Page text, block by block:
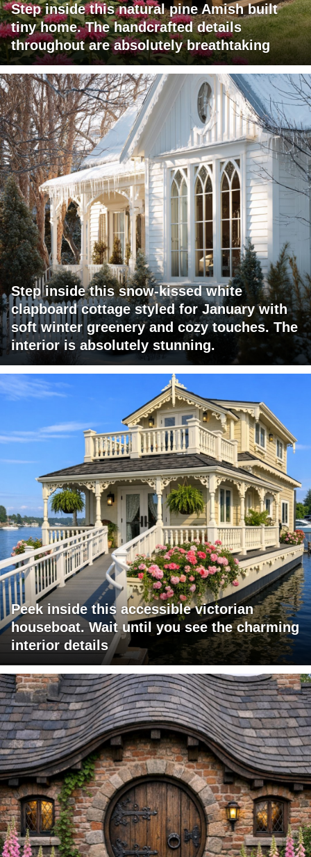
Step inside this natural pine Amish built
tiny home. The handcrafted details
throughout are absolutely breathtaking
Step inside this snow-kissed white
clapboard cottage styled for January with
soft winter greenery and cozy touches. The
interior is absolutely stunning.
Peek inside this accessible victorian
houseboat. Wait until you see the charming
interior details